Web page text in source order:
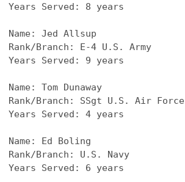
Years Served: 8 years
Name: Jed Allsup
Rank/Branch: E-4 U.S. Army
Years Served: 9 years
Name: Tom Dunaway
Rank/Branch: SSgt U.S. Air Force
Years Served: 4 years
Name: Ed Boling
Rank/Branch: U.S. Navy
Years Served: 6 years